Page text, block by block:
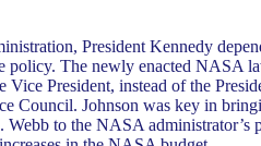
President Kennedy
policy. The newly enacted NASA
Vice President, instead of the
Council. Johnson was key in
Webb to the NASA administrator’s